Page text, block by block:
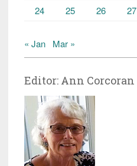
24
25 26 27
« Jan Mar »
Editor: Ann Corcoran